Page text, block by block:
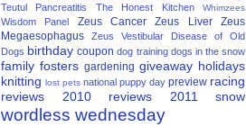
Teutul Pancreatitis The Honest Kitchen Whimzees
Wisdom Panel Zeus Cancer Zeus Liver
Zeus
Megaesophagus
Zeus Vestibular Disease of Old
Dogs birthday coupon dog training dogs in the snow
family fosters gardening giveaway holidays
knitting lost pets national puppy day preview racing
reviews 2010
reviews 2011 snow
wordless wednesday